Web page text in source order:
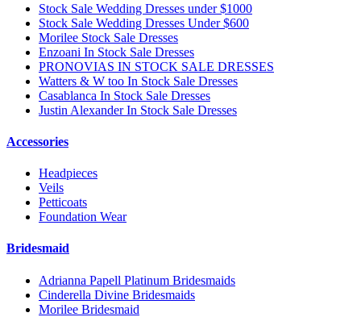
Stock Sale Wedding Dresses under $1000
Stock Sale Wedding Dresses Under $600
Morilee Stock Sale Dresses
Enzoani In Stock Sale Dresses
PRONOVIAS IN STOCK SALE DRESSES
Watters & W too In Stock Sale Dresses
Casablanca In Stock Sale Dresses
Justin Alexander In Stock Sale Dresses
Accessories
Headpieces
Veils
Petticoats
Foundation Wear
Bridesmaid
Adrianna Papell Platinum Bridesmaids
Cinderella Divine Bridesmaids
Morilee Bridesmaid